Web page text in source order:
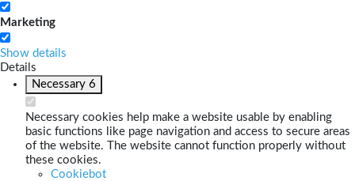
Marketing
Show details
Details
Necessary 6
Necessary cookies help make a website usable by enabling
basic functions like page navigation and access to secure areas
of the website. The website cannot function properly without
these cookies.
Cookiebot